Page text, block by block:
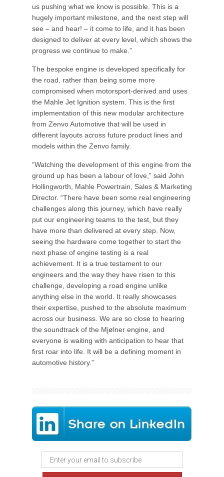
us pushing what we know is possible. This is a
hugely important milestone, and the next step will
see – and hear! – it come to life, and it has been
designed to deliver at every level, which shows the
progress we continue to make.”
The bespoke engine is developed specifically for
the road, rather than being some more
compromised when motorsport-derived and uses
the Mahle Jet Ignition system. This is the first
implementation of this new modular architecture
from Zenvo Automotive that will be used in
different layouts across future product lines and
models within the Zenvo family.
“Watching the development of this engine from the
ground up has been a labour of love,” said John
Hollingworth, Mahle Powertrain, Sales & Marketing
Director. “There have been some real engineering
challenges along this journey, which have really
put our engineering teams to the test, but they
have more than delivered at every step. Now,
seeing the hardware come together to start the
next phase of engine testing is a real
achievement. It is a true testament to our
engineers and the way they have risen to this
challenge, developing a road engine unlike
anything else in the world. It really showcases
their expertise, pushed to the absolute maximum
across our business. We are so close to hearing
the soundtrack of the Mjølner engine, and
everyone is waiting with anticipation to hear that
first roar into life. It will be a defining moment in
automotive history.”